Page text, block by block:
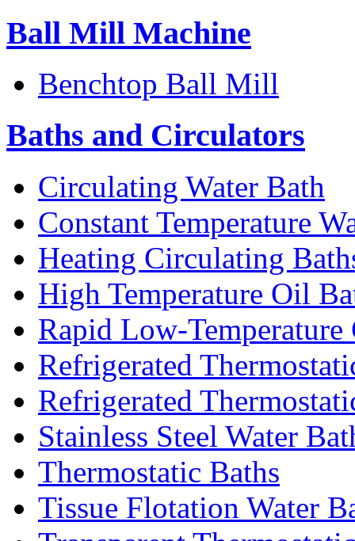
Ball Mill Machine
Benchtop Ball Mill
Baths and Circulators
Circulating Water Bath
Constant Temperature
Heating Circulating
High Temperature Oil
Rapid Low-
Refrigerated
Refrigerated
Stainless Steel Water
Thermostatic Baths
Tissue Flotation Water